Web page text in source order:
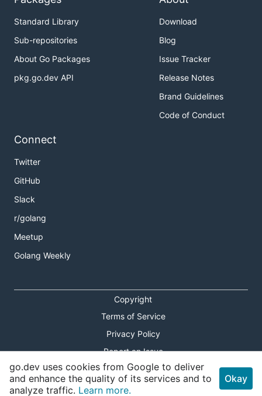
Standard Library
Sub-repositories
About Go Packages
pkg.go.dev API
Download
Blog
Issue Tracker
Release Notes
Brand Guidelines
Code of Conduct
Connect
Twitter
GitHub
Slack
r/golang
Meetup
Golang Weekly
Copyright
Terms of Service
Privacy Policy
Report an Issue
Theme Toggle
Shortcuts Modal
go.dev uses cookies from Google to deliver
and enhance the quality of its services and to
analyze traffic. Learn more.
Okay